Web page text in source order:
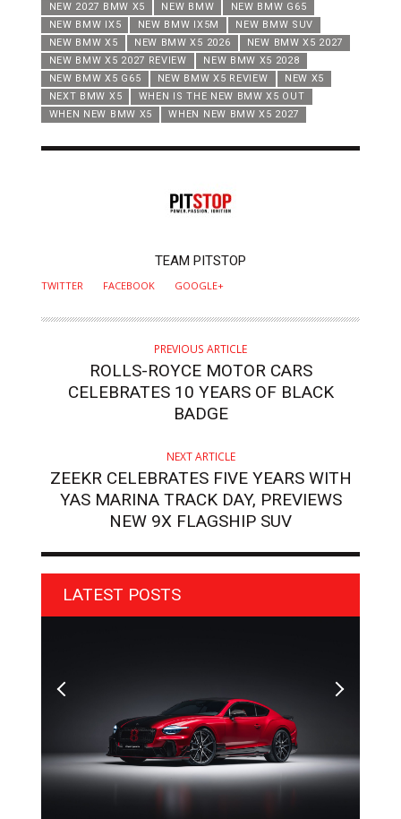
NEW 2027 BMW X5
NEW BMW
NEW BMW G65
NEW BMW IX5
NEW BMW IX5M
NEW BMW SUV
NEW BMW X5
NEW BMW X5 2026
NEW BMW X5 2027
NEW BMW X5 2027 REVIEW
NEW BMW X5 2028
NEW BMW X5 G65
NEW BMW X5 REVIEW
NEW X5
NEXT BMW X5
WHEN IS THE NEW BMW X5 OUT
WHEN NEW BMW X5
WHEN NEW BMW X5 2027
TEAM PITSTOP
TWITTER FACEBOOK GOOGLE+
PREVIOUS ARTICLE
ROLLS-ROYCE MOTOR CARS
CELEBRATES 10 YEARS OF BLACK
BADGE
NEXT ARTICLE
ZEEKR CELEBRATES FIVE YEARS WITH
YAS MARINA TRACK DAY, PREVIEWS
NEW 9X FLAGSHIP SUV
LATEST POSTS